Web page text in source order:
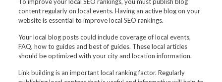
content regularly on local events. Having an active blog on your
website is essential to improve local SEO rankings.
Your local blog posts could include coverage of local events,
FAQ, how to guides and best of guides. These local articles
should be optimized with your city and location information.
Link building is an important local ranking factor. Regularly